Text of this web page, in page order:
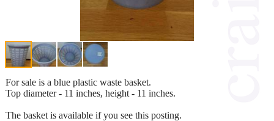
For sale is a blue plastic waste basket.
Top diameter - 11 inches, height - 11 inches.
The basket is available if you see this posting.